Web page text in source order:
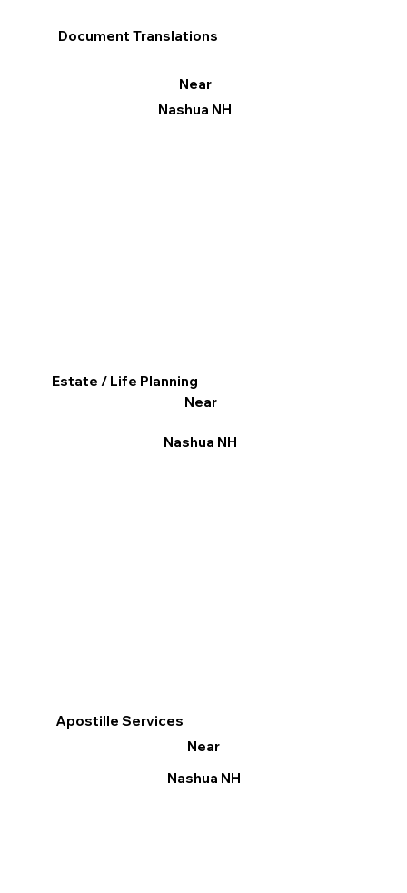
Apostille Services
Near
Nashua NH
Document Translations
Near
Nashua NH
Estate / Life Planning
Near
Nashua NH